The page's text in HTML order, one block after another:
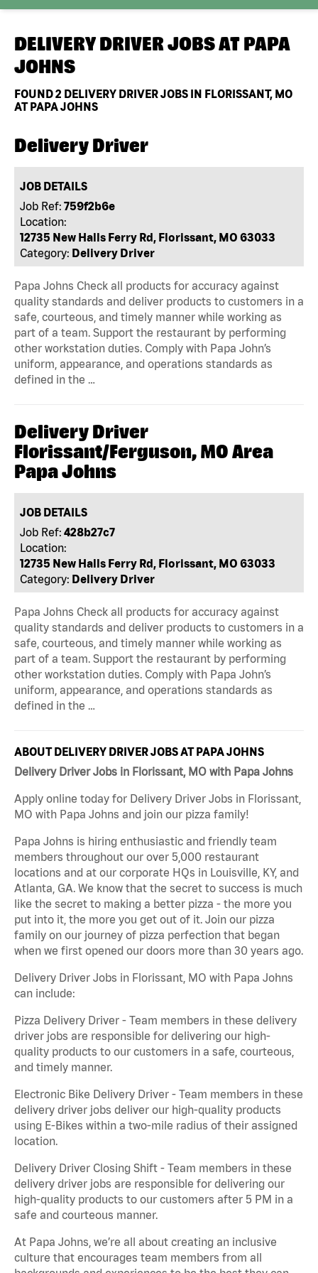
DELIVERY DRIVER JOBS AT PAPA
JOHNS
FOUND2 DELIVERY DRIVER JOBS IN FLORISSANT, MO
AT PAPA JOHNS
Delivery Driver
JOB DETAILS
Job Ref: 759f2b6e
Location:
12735 New Halls Ferry Rd, Florissant, MO 63033
Category: Delivery Driver
Papa Johns Check all products for accuracy against
quality standards and deliver products to customers in a
safe, courteous, and timely manner while working as
part of a team. Support the restaurant by performing
other workstation duties. Comply with Papa John’s
uniform, appearance, and operations standards as
defined in the …
Delivery Driver
Florissant/Ferguson, MO Area
Papa Johns
JOB DETAILS
Job Ref: 428b27c7
Location:
12735 New Halls Ferry Rd, Florissant, MO 63033
Category: Delivery Driver
Papa Johns Check all products for accuracy against
quality standards and deliver products to customers in a
safe, courteous, and timely manner while working as
part of a team. Support the restaurant by performing
other workstation duties. Comply with Papa John’s
uniform, appearance, and operations standards as
defined in the …
ABOUT DELIVERY DRIVER JOBS AT PAPA JOHNS
Delivery Driver Jobs in Florissant, MO with Papa Johns
Apply online today for Delivery Driver Jobs in Florissant,
MO with Papa Johns and join our pizza family!
Papa Johns is hiring enthusiastic and friendly team
members throughout our over 5,000 restaurant
locations and at our corporate HQs in Louisville, KY, and
Atlanta, GA. We know that the secret to success is much
like the secret to making a better pizza - the more you
put into it, the more you get out of it. Join our pizza
family on our journey of pizza perfection that began
when we first opened our doors more than 30 years ago.
Delivery Driver Jobs in Florissant, MO with Papa Johns
can include:
Pizza Delivery Driver - Team members in these delivery
driver jobs are responsible for delivering our high-
quality products to our customers in a safe, courteous,
and timely manner.
Electronic Bike Delivery Driver - Team members in these
delivery driver jobs deliver our high-quality products
using E-Bikes within a two-mile radius of their assigned
location.
Delivery Driver Closing Shift - Team members in these
delivery driver jobs are responsible for delivering our
high-quality products to our customers after 5 PM in a
safe and courteous manner.
At Papa Johns, we’re all about creating an inclusive
culture that encourages team members from all